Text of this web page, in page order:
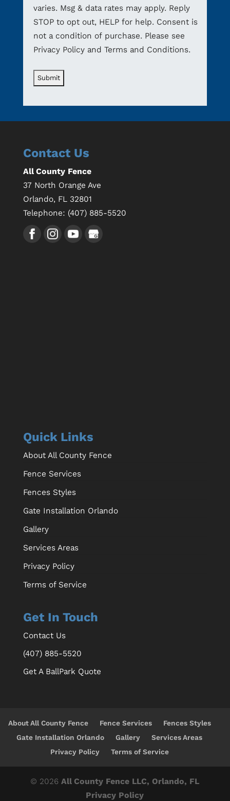
varies. Msg & data rates may apply. Reply
STOP to opt out, HELP for help. Consent is
not a condition of purchase. Please see
Privacy Policy and Terms and Conditions.
Contact Us
All County Fence
37 North Orange Ave
Orlando, FL 32801
Telephone: (407) 885-5520
Quick Links
About All County Fence
Fence Services
Fences Styles
Gate Installation Orlando
Gallery
Services Areas
Privacy Policy
Terms of Service
Get In Touch
Contact Us
(407) 885-5520
Get A BallPark Quote
About All County Fence Fence Services
Fences Styles
Gate Installation Orlando
Gallery
Services Areas
Privacy Policy
Terms of Service
© 2026All County Fence LLC, Orlando, FL
Privacy Policy